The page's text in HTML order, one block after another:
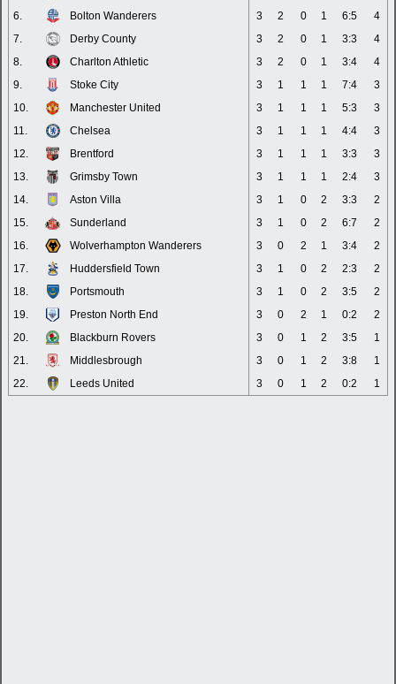
6.
Bolton Wanderers 3 2 0 1 6:5
4
7.
Derby County 3 2 0 1 3:3
4
8.
Charlton Athletic 3 2 0 1 3:4
4
9.
Stoke City 3 1 1 1 7:4
3
10.
Manchester United 3 1 1 1 5:3
3
11.
Chelsea 3 1 1 1 4:4
3
12.
Brentford 3 1 1 1 3:3
3
13.
Grimsby Town 3 1 1 1 2:4
3
14.
Aston Villa 3 1 0 2 3:3
2
15.
Sunderland 3 1 0 2 6:7
2
16.
Wolverhampton Wanderers 3 0 2 1 3:4
2
17.
Huddersfield Town 3 1 0 2 2:3
2
18.
Portsmouth 3 1 0 2 3:5
2
19.
Preston North End 3 0 2 1 0:2
2
20.
Blackburn Rovers 3 0 1 2 3:5
1
21.
Middlesbrough 3 0 1 2 3:8
1
22.
Leeds United 3 0 1 2 0:2 1